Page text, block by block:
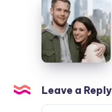
Explained
Net
Worth
&
Name
Explained
Biography,
Career,
Marriage
to
Angela
Rippon
Monk
Net
Worth
2026:
Full
Biography,
Leave a Reply